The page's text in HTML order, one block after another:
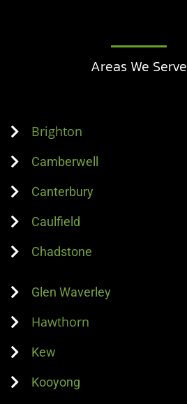
Areas We Serve
Brighton
Camberwell
Canterbury
Caulfield
Chadstone
Glen Waverley
Hawthorn
Kew
Kooyong